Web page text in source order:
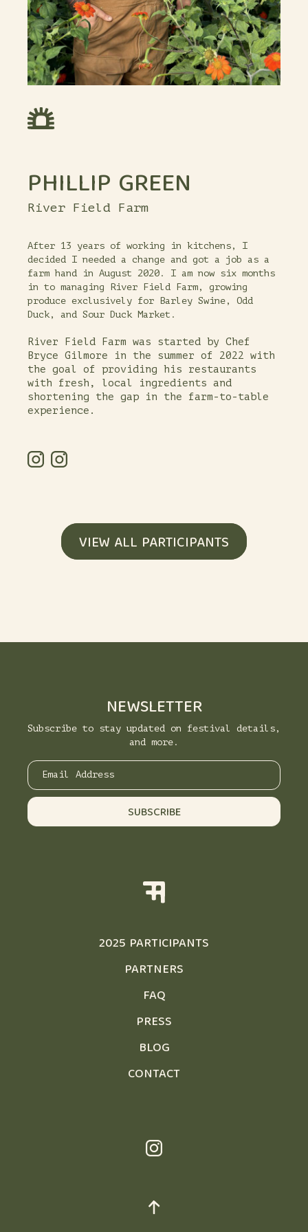
PHILLIP GREEN
River Field Farm
After 13 years of working in kitchens, I
decided I needed a change and got a job as a
farm hand in August 2020. I am now six months
in to managing River Field Farm, growing
produce exclusively for Barley Swine, Odd
Duck, and Sour Duck Market.
River Field Farm was started by Chef
Bryce Gilmore in the summer of 2022 with
the goal of providing his restaurants
with fresh, local ingredients and
shortening the gap in the farm-to-table
experience.
VIEW ALL PARTICIPANTS
2025 PARTICIPANTS
PARTNERS
FAQ
PRESS
BLOG
CONTACT
NEWSLETTER
Subscribe to stay updated on festival details,
and more.
Email Address
SUBSCRIBE